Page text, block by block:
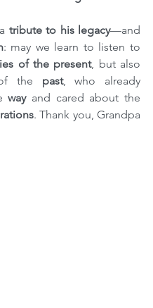
tribute to his legacy—and
: may we learn to listen to
of the present, but also
the past, who already
way
. Thank you, Grandpa